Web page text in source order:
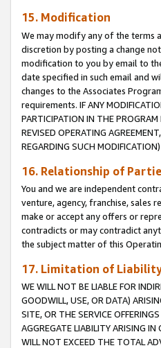
15. Modification
We may modify any of the terms
discretion by posting a change
modification to you by email to
date specified in such email and
changes to the Associates
requirements. IF ANY
PARTICIPATION IN THE
REVISED OPERATING
REGARDING SUCH
16. Relationship of
You and we are independent
venture, agency, franchise, sales
make or accept any offers or
contradicts or may contradict
the subject matter of this
17. Limitation of
WE WILL NOT BE LIABLE FOR
GOODWILL, USE, OR DATA)
SITE, OR THE SERVICE
AGGREGATE LIABILITY ARISING
WILL NOT EXCEED THE TOTAL